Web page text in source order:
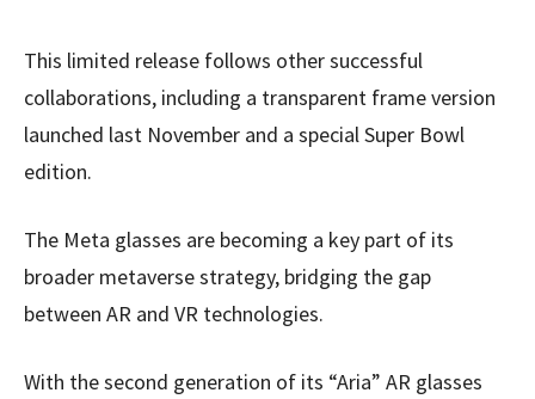
This limited release follows other successful
collaborations, including a transparent frame version
launched last November and a special Super Bowl
edition.
The Meta glasses are becoming a key part of its
broader metaverse strategy, bridging the gap
between AR and VR technologies.
With the second generation of its “Aria” AR glasses